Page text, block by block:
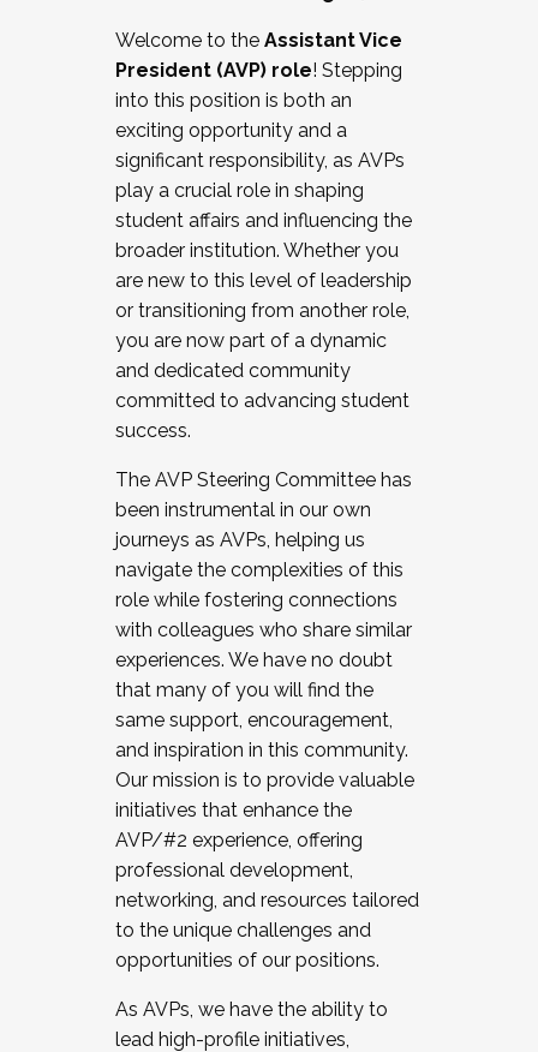
Working and operating with labor
relations/collective bargaining
Collaborating with academic affairs
Navigating politics
New laws and policies
Mental health of students/staff
...And much more.
JOIN A COHORT: We are now recruiting for
the Fall 2025 Cohort . Interested in joining a
cohort and/or becoming a Cohort
Facilitator complete the application by
December 5, 2025.
Welcome to the Assistant Vice
President (AVP) role! Stepping
into this position is both an
exciting opportunity and a
significant responsibility, as AVPs
play a crucial role in shaping
student affairs and influencing the
broader institution. Whether you
are new to this level of leadership
or transitioning from another role,
you are now part of a dynamic
and dedicated community
committed to advancing student
success.
The AVP Steering Committee has
been instrumental in our own
journeys as AVPs, helping us
navigate the complexities of this
role while fostering connections
with colleagues who share similar
experiences. We have no doubt
that many of you will find the
same support, encouragement,
and inspiration in this community.
Our mission is to provide valuable
initiatives that enhance the
AVP/#2 experience, offering
professional development,
networking, and resources tailored
to the unique challenges and
opportunities of our positions.
As AVPs, we have the ability to
lead high-profile initiatives,